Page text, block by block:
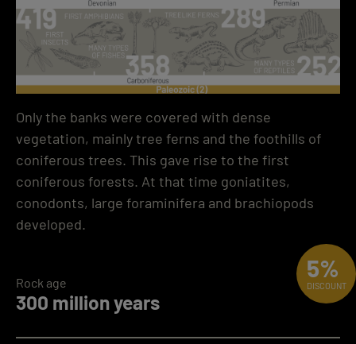
Only the banks were covered with dense
vegetation, mainly tree ferns and the foothills of
coniferous trees. This gave rise to the first
coniferous forests. At that time goniatites,
conodonts, large foraminifera and brachiopods
developed.
300 million years
Rock age
5%
DISCOUNT